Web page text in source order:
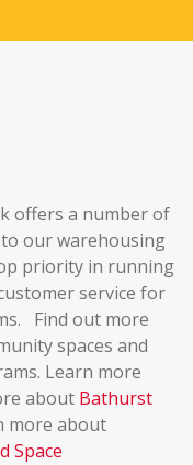
offers a number of
our warehousing
priority in running
service for
Find out more
spaces and
Learn more
about Bathurst
more about
Space